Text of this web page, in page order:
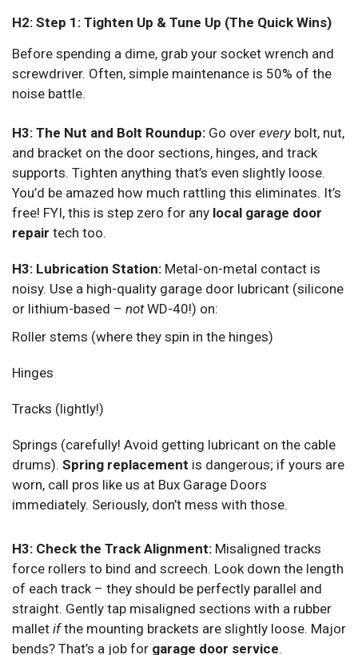
H2: Step 1: Tighten Up & Tune Up (The Quick Wins)
Before spending a dime, grab your socket wrench and
screwdriver. Often, simple maintenance is 50% of the
noise battle.
H3: The Nut and Bolt Roundup: Go over every bolt, nut,
and bracket on the door sections, hinges, and track
supports. Tighten anything that’s even slightly loose.
You’d be amazed how much rattling this eliminates. It’s
free! FYI, this is step zero for any local garage door
repair tech too.
H3: Lubrication Station: Metal-on-metal contact is
noisy. Use a high-quality garage door lubricant (silicone
or lithium-based – notWD-40!) on:
Roller stems (where they spin in the hinges)
Hinges
Tracks (lightly!)
Springs (carefully! Avoid getting lubricant on the cable
drums). Spring replacement is dangerous; if yours are
worn, call pros like us at Bux Garage Doors
immediately. Seriously, don’t mess with those.
H3: Check the Track Alignment: Misaligned tracks
force rollers to bind and screech. Look down the length
of each track – they should be perfectly parallel and
straight. Gently tap misaligned sections with a rubber
mallet ifthe mounting brackets are slightly loose. Major
bends? That’s a job for garage door service.